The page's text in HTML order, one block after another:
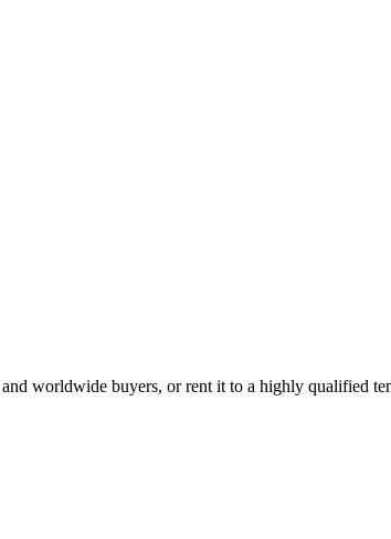
worldwide buyers, or rent it to a highly qualified